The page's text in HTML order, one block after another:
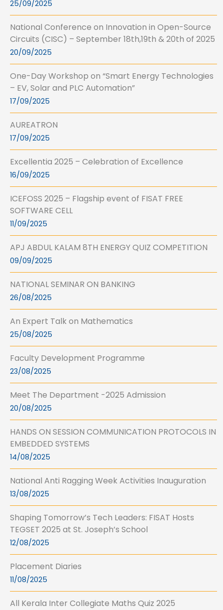
25/09/2025
National Conference on Innovation in Open-Source
Circuits (CISC) – September 18th,19th & 20th of 2025
20/09/2025
One-Day Workshop on “Smart Energy Technologies
– EV, Solar and PLC Automation”
17/09/2025
AUREATRON
17/09/2025
Excellentia 2025 – Celebration of Excellence
16/09/2025
ICEFOSS 2025 – Flagship event of FISAT FREE
SOFTWARE CELL
11/09/2025
APJ ABDUL KALAM 8TH ENERGY QUIZ COMPETITION
09/09/2025
NATIONAL SEMINAR ON BANKING
26/08/2025
An Expert Talk on Mathematics
25/08/2025
Faculty Development Programme
23/08/2025
Meet The Department -2025 Admission
20/08/2025
HANDS ON SESSION COMMUNICATION PROTOCOLS IN
EMBEDDED SYSTEMS
14/08/2025
National Anti Ragging Week Activities Inauguration
13/08/2025
Shaping Tomorrow’s Tech Leaders: FISAT Hosts
TEGSET 2025 at St. Joseph’s School
12/08/2025
Placement Diaries
11/08/2025
All Kerala Inter Collegiate Maths Quiz 2025